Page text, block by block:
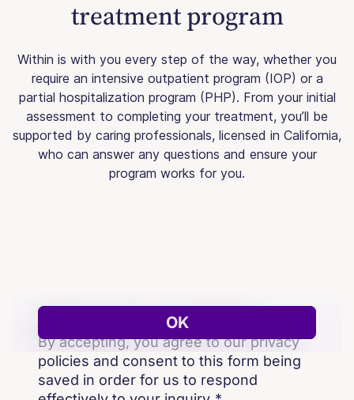
treatment program
Within is with you every step of the way, whether you
require an intensive outpatient program (IOP) or a
partial hospitalization program (PHP). From your initial
assessment to completing your treatment, you’ll be
supported by caring professionals, licensed in California,
who can answer any questions and ensure your
program works for you.